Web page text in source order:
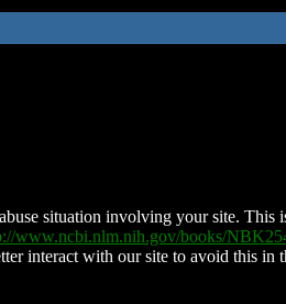
situation involving your site. This
www.ncbi.nlm.nih.gov/books/
interact with our site to avoid this in